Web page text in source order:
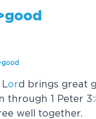
ord brings great
through 1 Peter
well together.